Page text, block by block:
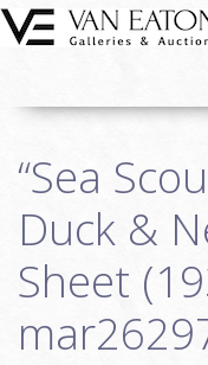
Skip to main content
Auctions
We Buy Art
Fine Art
Login
“Sea
Duck &
Sheet